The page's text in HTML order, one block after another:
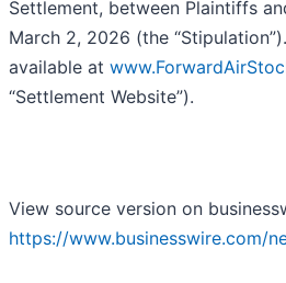
Settlement, between Plaintiffs
March 2, 2026 (the
available at
“Settlement Website”).
View source version on
https://www.businesswire.com/